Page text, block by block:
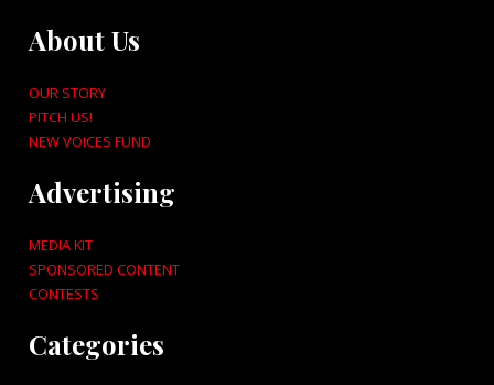
About Us
OUR STORY
PITCH US!
NEW VOICES FUND
Advertising
MEDIA KIT
SPONSORED CONTENT
CONTESTS
Categories